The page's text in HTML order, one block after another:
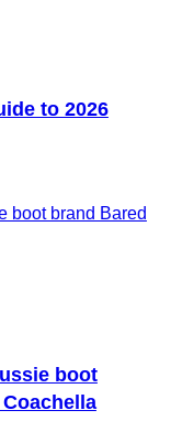
to 2026
boot